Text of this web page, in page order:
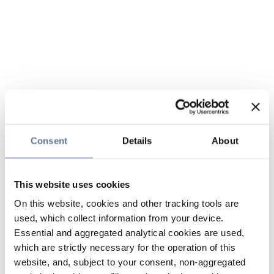
Consent Details About
This website uses cookies
On this website, cookies and other tracking tools are
used, which collect information from your device.
Essential and aggregated analytical cookies are used,
which are strictly necessary for the operation of this
website, and, subject to your consent, non-aggregated